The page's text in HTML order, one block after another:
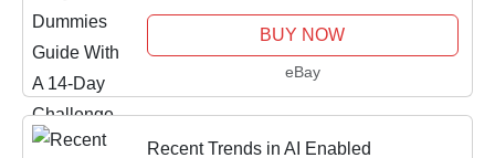
BUY NOW
eBay
Recent Trends in AI Enabled